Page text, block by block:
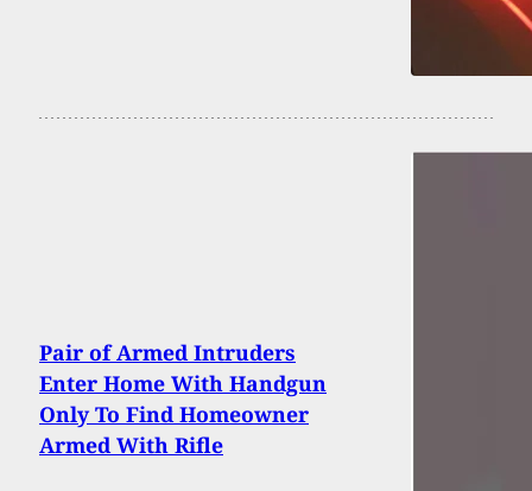
Pair of Armed Intruders
Enter Home With Handgun
Only To Find Homeowner
Armed With Rifle